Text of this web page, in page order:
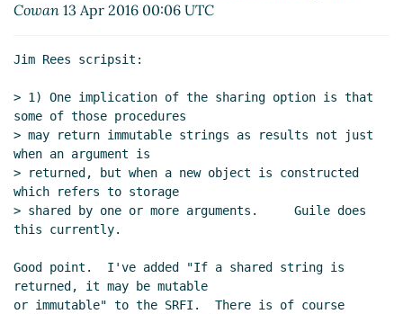
Cowan 13 Apr 2016 00:06 UTC
Jim Rees scripsit:
> 1) One implication of the sharing option is that
some of those procedures
> may return immutable strings as results not just
when an argument is
> returned, but when a new object is constructed
which refers to storage
> shared by one or more arguments.     Guile does
this currently.
Good point.  I've added "If a shared string is
returned, it may be mutable
or immutable" to the SRFI.  There is of course